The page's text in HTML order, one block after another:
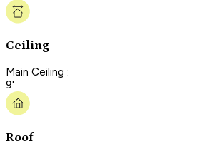
Ceiling
Main Ceiling :
9'
Roof